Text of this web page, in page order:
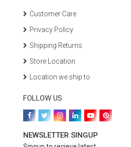
Customer Care
Privacy Policy
Shipping Returns
Store Location
Location we ship to
FOLLOW US
NEWSLETTER SINGUP